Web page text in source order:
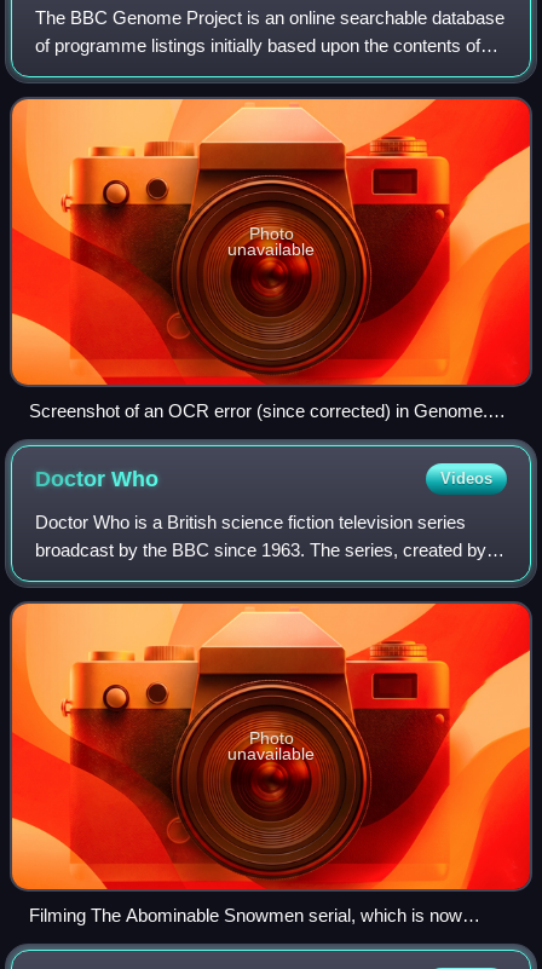
The BBC Genome Project is an online searchable database
of programme listings initially based upon the contents of
the Radio Times from the first issue in 1923 to 2009.
Television listings from post-2
Photo
unavailable
Screenshot of an OCR error (since corrected) in Genome.
The text, "Uza TarbuclC's Christmas", should read "Liza
Tarbuck's Christmas".
DoctorWho Videos
Doctor Who is a British science fiction television series
broadcast by the BBC since 1963. The series, created by
Sydney Newman, C. E. Webber and Donald Wilson, follows
the adventures of the Doctor, a
Photo
unavailable
Filming The Abominable Snowmen serial, which is now
mostly missing, at Nant Ffrancon, Wales in 1967